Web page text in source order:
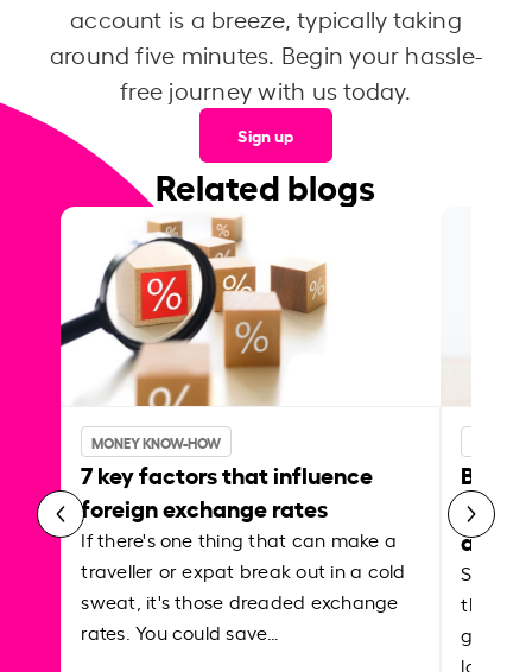
account is a breeze, typically taking
around five minutes. Begin your hassle-
free journey with us today.
Sign up
Related blogs
MONEY KNOW-HOW
7 key factors that influence
foreign exchange rates
If there's one thing that can make a
traveller or expat break out in a cold
sweat, it's those dreaded exchange
rates. You could save…
Best
Shake
the
local